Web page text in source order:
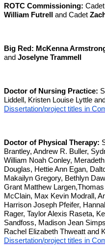
ROTC Commissioning: Cadet
William Futrell
and Cadet
Big Red: McKenna
and Joselyne Trammell
Doctor of Nursing Practice:
Liddell, Kristen Louise Lyttle
Dissertation/project titles in
Doctor of Physical Therapy:
Brantley, Andrew R. Buller,
William Noah Conley,
Douglas, Hettie Ann Egan,
Makailyn Gregory, Bethlyn
Grant Matthew
McClain, Max Kevin Modrall,
Harrison Joseph Pfeifer,
Rager, Taylor Alexis Raseta,
Sandfoss, Madison Jean
Rachel Elizabeth Thweatt and
Dissertation/project titles in